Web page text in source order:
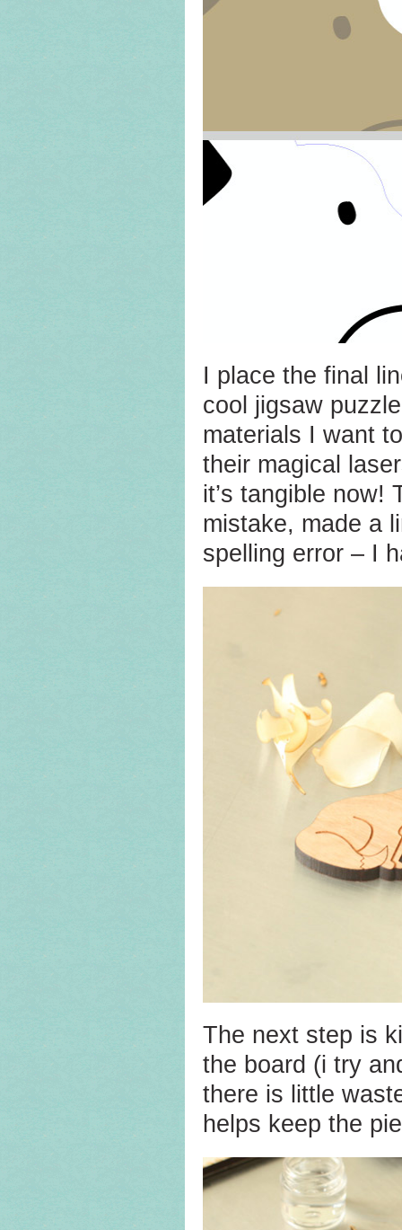
I place the final
cool jigsaw
materials I want
their magical
it’s tangible now!
mistake, made a
spelling error – I
The next step is
the board (i try
there is little
helps keep the